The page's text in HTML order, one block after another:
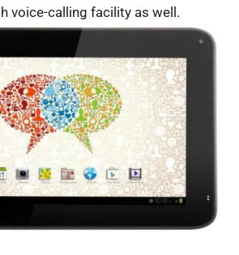
voice-calling facility as well.